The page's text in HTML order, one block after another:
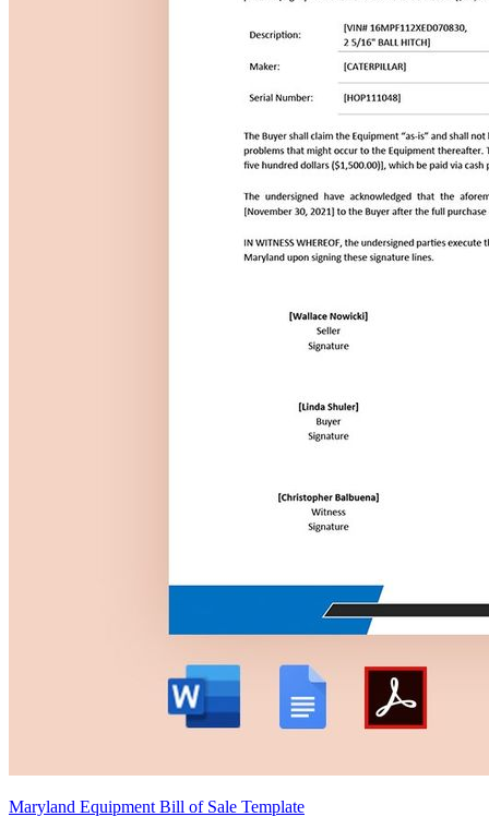
Maryland Equipment Bill of Sale Template